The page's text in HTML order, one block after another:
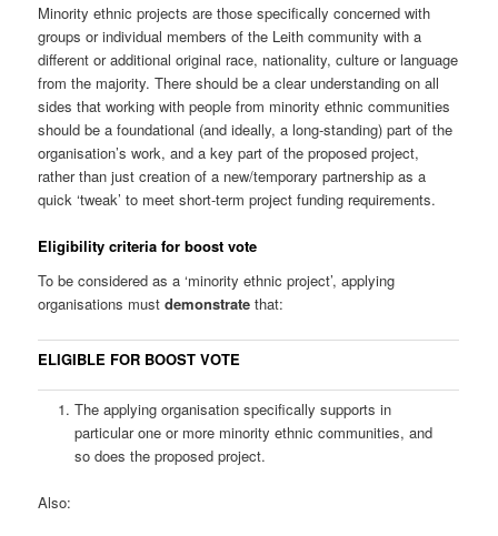
Minority ethnic projects are those specifically concerned with
groups or individual members of the Leith community with a
different or additional original race, nationality, culture or language
from the majority. There should be a clear understanding on all
sides that working with people from minority ethnic communities
should be a foundational (and ideally, a long-standing) part of the
organisation’s work, and a key part of the proposed project,
rather than just creation of a new/temporary partnership as a
quick ‘tweak’ to meet short-term project funding requirements.
Eligibility criteria for boost vote
To be considered as a ‘minority ethnic project’, applying
organisations mustdemonstrate that:
ELIGIBLE FOR BOOST VOTE
The applying organisation specifically supports in
particular one or more minority ethnic communities, and
so does the proposed project.
Also: